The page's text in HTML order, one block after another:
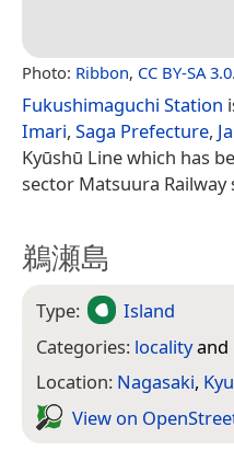
Photo: Ribbon, CC BY-SA 3.0.
Fukushimaguchi Station
Imari, Saga Prefecture,
Kyūshū Line which has
sector Matsuura Railway
鵜瀬島
Type:
Island
Categories: localityand
Location: Nagasaki,
View on